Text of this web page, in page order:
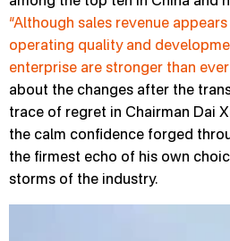
“Although sales revenue
operating quality and
enterprise are stronger than ever
about the changes after the
trace of regret in Chairman Dai
the calm confidence forged
the firmest echo of his own
storms of the industry.